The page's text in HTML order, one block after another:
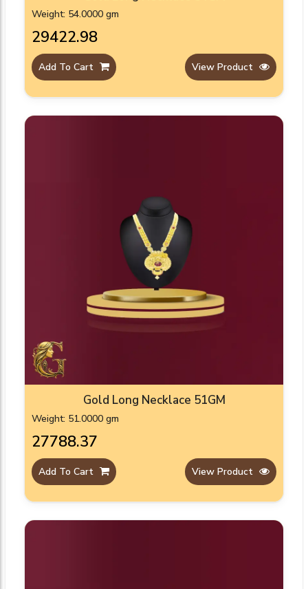
Weight: 54.0000 gm
₹29422.98
Add To Cart View Product
Gold Long Necklace 51GM
Weight: 51.0000 gm
₹27788.37
Add To Cart View Product